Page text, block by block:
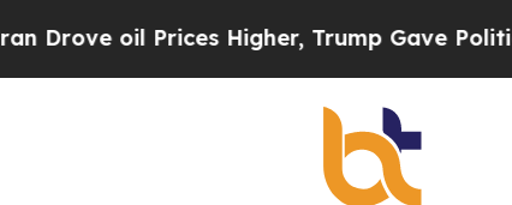
oil Prices Higher, Trump Gave